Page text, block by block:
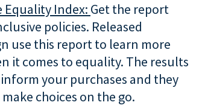
Equality Index: Get the report
policies. Released
use this report to learn more
it comes to equality. The results
your purchases and they
choices on the go.